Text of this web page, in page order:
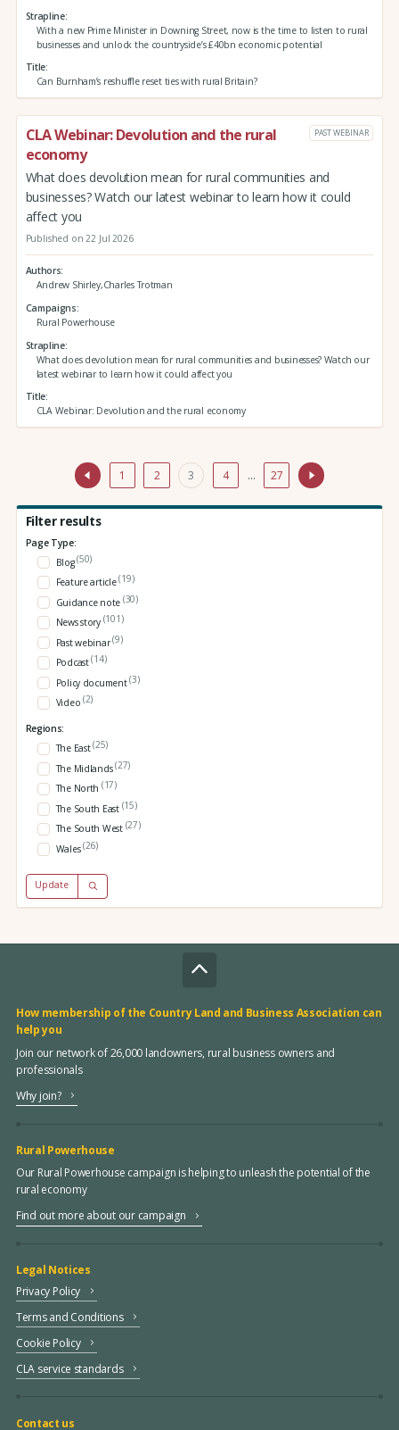
Strapline
With a new Prime Minister in Downing Street, now is the time to listen to rural
businesses and unlock the countryside’s £40bn economic potential
Title
Can Burnham’s reshuffle reset ties with rural Britain?
CLA Webinar: Devolution and the rural
economy
PAST WEBINAR
What does devolution mean for rural communities and
businesses? Watch our latest webinar to learn how it could
affect you
Published on 22 Jul 2026
Authors
Andrew Shirley,Charles Trotman
Campaigns
Rural Powerhouse
Strapline
What does devolution mean for rural communities and businesses? Watch our
latest webinar to learn how it could affect you
Title
CLA Webinar: Devolution and the rural economy
1 2 3 4 … 27
Filter results
Page Type:
Blog(50)
Feature article(19)
Guidance note (30)
News story (101)
Past webinar(9)
Podcast(14)
Policy document(3)
Video (2)
Regions:
The East(25)
The Midlands(27)
The North (17)
The South East (15)
The South West (27)
Wales(26)
Update
How membership of the Country Land and Business Association can
help you
Join our network of 26,000 landowners, rural business owners and
professionals
Why join?
Rural Powerhouse
Our Rural Powerhouse campaign is helping to unleash the potential of the
rural economy
Find out more about our campaign
Legal Notices
Privacy Policy
Terms and Conditions
Cookie Policy
CLA service standards
Contact us